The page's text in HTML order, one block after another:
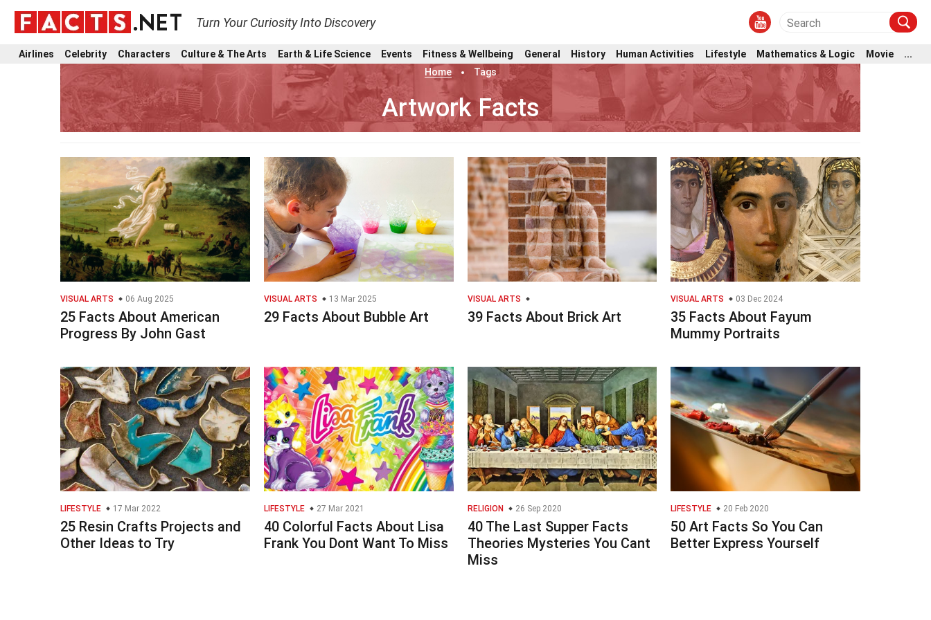
Turn Your Curiosity Into Discovery
Airlines Celebrity Characters Culture & The Arts Earth & Life Science Events Fitness & Wellbeing General History Human Activities Lifestyle Mathematics & Logic Movie
...
Home
Tags
Artwork Facts
VISUAL ARTS 06 Aug 2025
25 Facts About American
Progress By John Gast
VISUAL ARTS 13 Mar 2025
29 Facts About Bubble Art
VISUAL ARTS
39 Facts About Brick Art
VISUAL ARTS 03 Dec 2024
35 Facts About Fayum
Mummy Portraits
LIFESTYLE 17 Mar 2022
25 Resin Crafts Projects and
Other Ideas to Try
LIFESTYLE 27 Mar 2021
40 Colorful Facts About Lisa
Frank You Dont Want To Miss
RELIGION 26 Sep 2020
40 The Last Supper Facts
Theories Mysteries You Cant
Miss
LIFESTYLE 20 Feb 2020
50 Art Facts So You Can
Better Express Yourself